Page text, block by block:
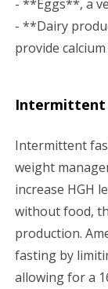
- **Eggs**, a
- **Dairy
provide
Intermittent
Intermittent
weight
increase HGH
without food,
production.
fasting by
allowing for a